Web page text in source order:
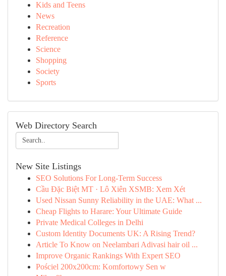
Kids and Teens
News
Recreation
Reference
Science
Shopping
Society
Sports
Web Directory Search
New Site Listings
SEO Solutions For Long-Term Success
Cầu Đặc Biệt MT · Lô Xiên XSMB: Xem Xét
Used Nissan Sunny Reliability in the UAE: What ...
Cheap Flights to Harare: Your Ultimate Guide
Private Medical Colleges in Delhi
Custom Identity Documents UK: A Rising Trend?
Article To Know on Neelambari Adivasi hair oil ...
Improve Organic Rankings With Expert SEO
Pościel 200x200cm: Komfortowy Sen w